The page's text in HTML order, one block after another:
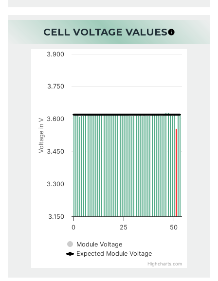
CELL VOLTAGE VALUES
Voltage in V
Module Voltage
Expected Module Voltage
0 25 50
3.150
3.300
3.450
3.600
3.750
3.900
Highcharts.com